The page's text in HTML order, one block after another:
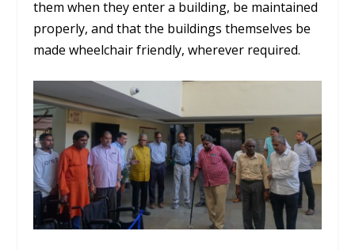
them when they enter a building, be maintained
properly, and that the buildings themselves be
made wheelchair friendly, wherever required.